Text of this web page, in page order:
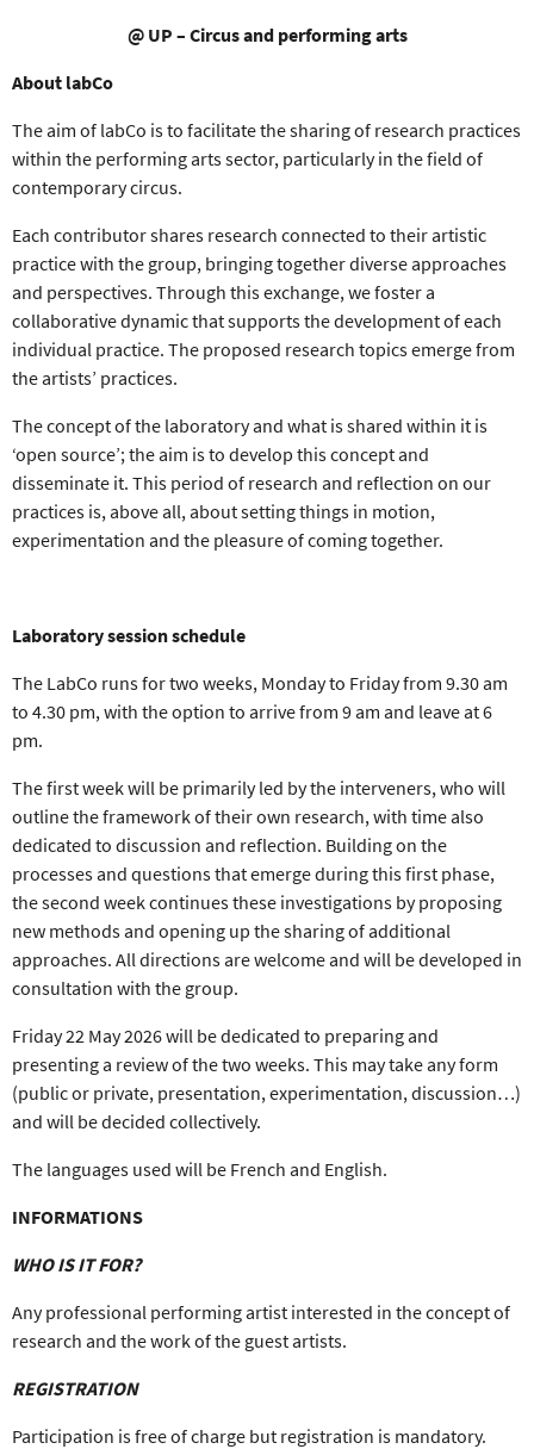
@ UP – Circus and performing arts
About labCo
The aim of labCo is to facilitate thesharing of research practices
within the performing artssector, particularly in the field of
contemporary circus.
Each contributor shares research connected to their artistic
practicewith the group, bringing togetherdiverse approaches
and perspectives. Through this exchange, we foster a
collaborative dynamicthat supports the development of each
individual practice. The proposed research topics emerge from
the artists’ practices.
The concept of the laboratory and what is shared within it is
‘open source’; the aim is to develop this concept and
disseminate it. This period of research and reflection on our
practices is, above all, aboutsetting things in motion,
experimentation and the pleasure of coming together.
Laboratory session schedule
The LabCo runs fortwo weeks, Monday to Fridayfrom 9.30 am
to 4.30 pm, with the option to arrive from 9 am and leave at 6
pm.
Thefirst weekwill be primarily led by the interveners, who will
outline theframework of their own research, with time also
dedicated to discussion and reflection. Building on the
processes and questions that emergeduring this first phase,
thesecond weekcontinues these investigations by proposing
new methods and opening up the sharingof additional
approaches. All directions are welcome and will be developed in
consultation with the group.
Friday 22 May 2026will be dedicated to preparing and
presenting a review of the two weeks. This may takeany form
(public or private, presentation, experimentation, discussion…)
and will bedecided collectively.
The languages used will be French and English.
INFORMATIONS
WHO IS IT FOR?
Anyprofessional performing artist interested in the concept of
research and the work of the guest artists.
REGISTRATION
Participation isfree of charge but registration is mandatory.